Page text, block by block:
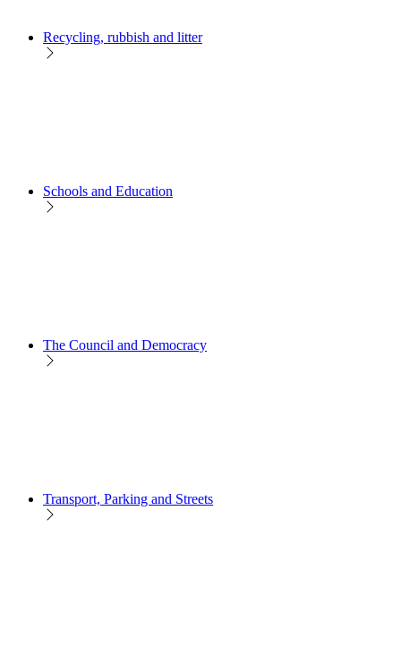
Recycling, rubbish and litter
Schools and Education
The Council and Democracy
Transport, Parking and Streets